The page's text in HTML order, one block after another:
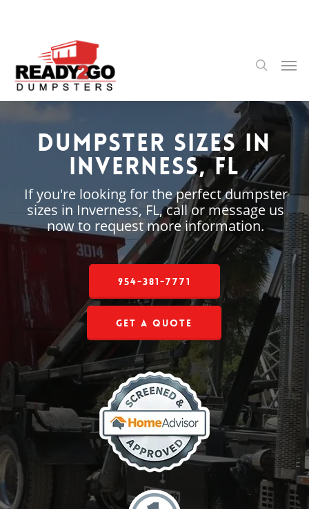
content
search
Dumpster Sizes in
Inverness, FL
If you're looking for the perfect dumpster
sizes in Inverness, FL, call or message us
now to request more information.
954-381-7771
Get a Quote